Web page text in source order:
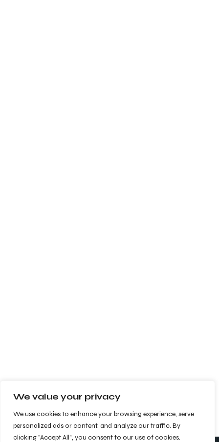
We value your privacy
We use cookies to enhance your browsing experience, serve
personalized ads or content, and analyze our traffic. By
clicking "Accept All", you consent to our use of cookies.